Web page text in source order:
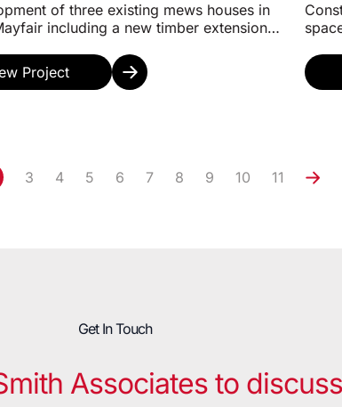
of three existing mews houses in
including a new timber extension
Project
faci...
3 4 5 6 7 8 9 10 11
Get In Touch
Associates to